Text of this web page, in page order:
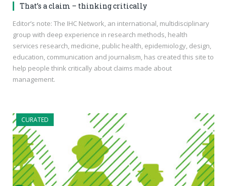
That’s a claim – thinking critically
Editor’s note: The IHC Network, an international, multidisciplinary
group with deep experience in research methods, health
services research, medicine, public health, epidemiology, design,
education, communication and journalism, has created this site to
help people think critically about claims made about
management.
CURATED